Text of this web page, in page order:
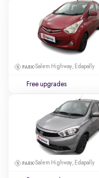
Salem Highway, Edapally
Free upgrades
Salem Highway, Edapally